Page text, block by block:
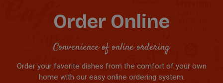
Order Online
Convenience of online ordering
Order your favorite dishes from the comfort of your own
home with our easy online ordering system.